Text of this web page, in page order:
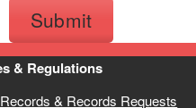
& Regulations
& Records Requests